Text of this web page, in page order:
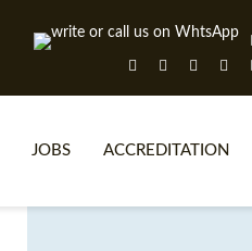
JOBS ACCREDITATION